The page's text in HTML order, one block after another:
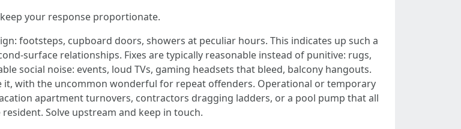
your response proportionate.
footsteps, cupboard doors, showers at peculiar hours. This indicates up such a
surface relationships. Fixes are typically reasonable instead of punitive: rugs,
social noise: events, loud TVs, gaming headsets that bleed, balcony hangouts.
it, with the uncommon wonderful for repeat offenders. Operational or temporary
apartment turnovers, contractors dragging ladders, or a pool pump that all
Solve upstream and keep in touch.